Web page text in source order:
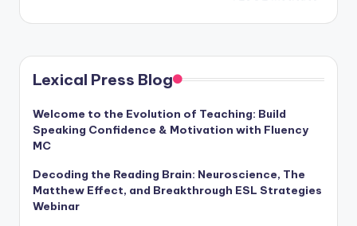
Lexical Press Blog
Welcome to the Evolution of Teaching: Build
Speaking Confidence & Motivation with Fluency
MC
Decoding the Reading Brain: Neuroscience, The
Matthew Effect, and Breakthrough ESL Strategies
Webinar